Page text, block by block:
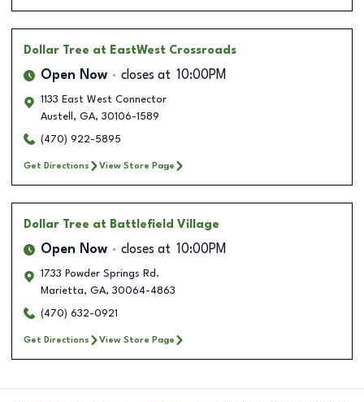
Dollar Tree at EastWest Crossroads
Open Now closes at 10:00PM
1133 East West Connector
Austell , GA, 30106-1589
(470) 922-5895
Get Directions View Store Page
Dollar Tree at Battlefield Village
Open Now closes at 10:00PM
1733 Powder Springs Rd.
Marietta, GA, 30064-4863
(470) 632-0921
Get Directions View Store Page